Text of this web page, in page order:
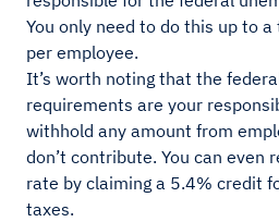
You only need to do this up to
per employee.
It’s worth noting that the
requirements are your
withhold any amount from
don’t contribute. You can even
rate by claiming a 5.4% credit
taxes.